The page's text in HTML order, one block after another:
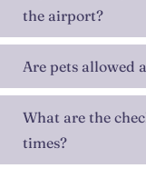
the airport?
Are pets allowed
What are the
times?